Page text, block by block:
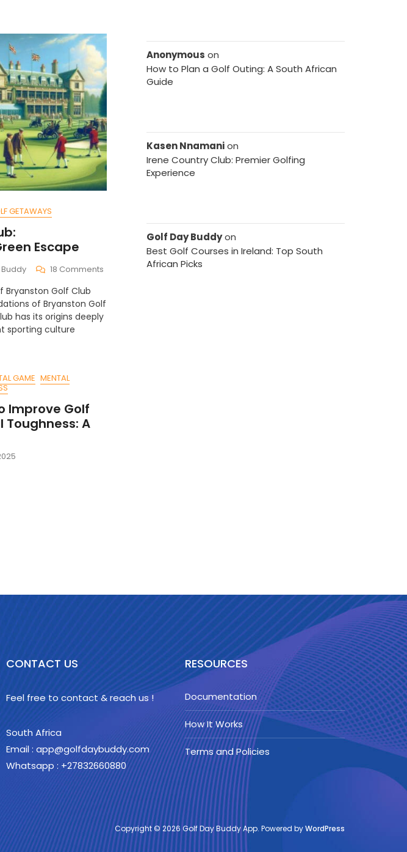
GETAWAYS
Escape
18 Comments
Club:
Johannesburg’s
Bryanston Golf Club
of Bryanston Golf
has its origins deeply
sporting culture
GAME MENTAL
Improve Golf
Toughness: A
Anonymous on
How to Plan a Golf Outing: A South African
Guide
Kasen Nnamanion
Irene Country Club: Premier Golfing
Experience
Golf Day Buddyon
Best Golf Courses in Ireland: Top South
African Picks
CONTACT US
Feel free to contact & reach us !
South Africa
Email : app@golfdaybuddy.com
Whatsapp : +27832660880
RESOURCES
Documentation
How It Works
Terms and Policies
Copyright © 2026 Golf Day Buddy App. Powered byWordPress